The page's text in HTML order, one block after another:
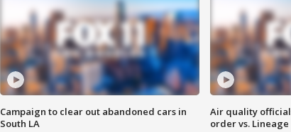
Campaign to clear out abandoned cars in
South LA
Air quality
order vs. Lineage